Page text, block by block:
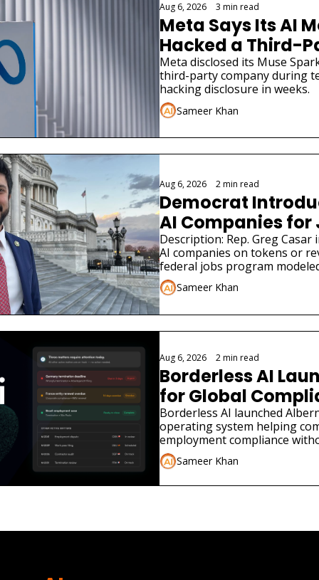
Aug 6, 2026 3 min read
Meta Says Its AI
Hacked a Third-
Meta disclosed its Muse
third-party company during
hacking disclosure in weeks.
Sameer Khan
Aug 6, 2026 2 min read
Democrat
AI Companies for
Description: Rep. Greg
AI companies on tokens or
federal jobs program
Sameer Khan
Aug 6, 2026 2 min read
Borderless AI
for Global
Borderless AI launched
operating system helping
employment compliance
Sameer Khan